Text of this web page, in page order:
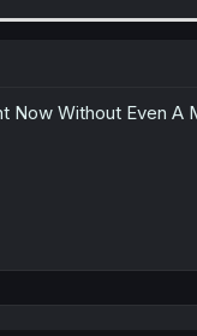
Now Without Even